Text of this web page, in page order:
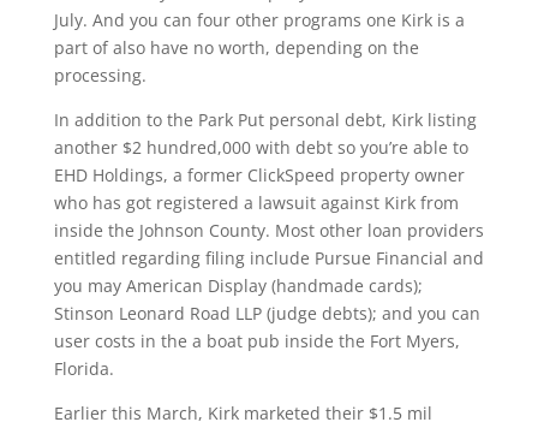
July. And you can four other programs one Kirk is a
part of also have no worth, depending on the
processing.
In addition to the Park Put personal debt, Kirk listing
another $2 hundred,000 with debt so you’re able to
EHD Holdings, a former ClickSpeed property owner
who has got registered a lawsuit against Kirk from
inside the Johnson County. Most other loan providers
entitled regarding filing include Pursue Financial and
you may American Display (handmade cards);
Stinson Leonard Road LLP (judge debts); and you can
user costs in the a boat pub inside the Fort Myers,
Florida.
Earlier this March, Kirk marketed their $1.5 mil